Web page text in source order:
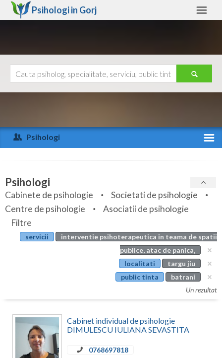
Psihologi in Gorj
Arad
Arges
Bihor
Bistrita-Nasaud
Botosani
Calarasi
Caras-Severin
Ajutor
Psihologi
Specialitati
Servicii
Articole
Evenimente
Psihologi
Cabinete de psihologie
Societati de psihologie
Centre de psihologie
Asociatii de psihologie
Filtre
servicii
interventie psihoterapeutica in teama de spatii
publice, atac de panica,
localitati
targu jiu
public tinta
batrani
Un rezultat
Cabinet individual de psihologie
DIMULESCU IULIANA SEVASTITA
0768697818